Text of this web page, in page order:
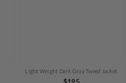
Light Weight Dark Gray Tweed Jacket
$195